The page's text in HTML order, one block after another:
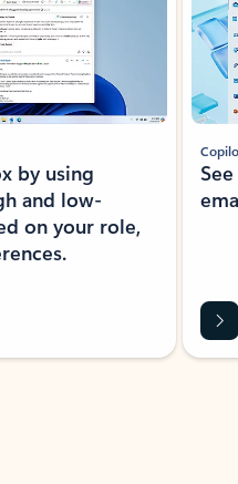
by using
and low-
on your role,